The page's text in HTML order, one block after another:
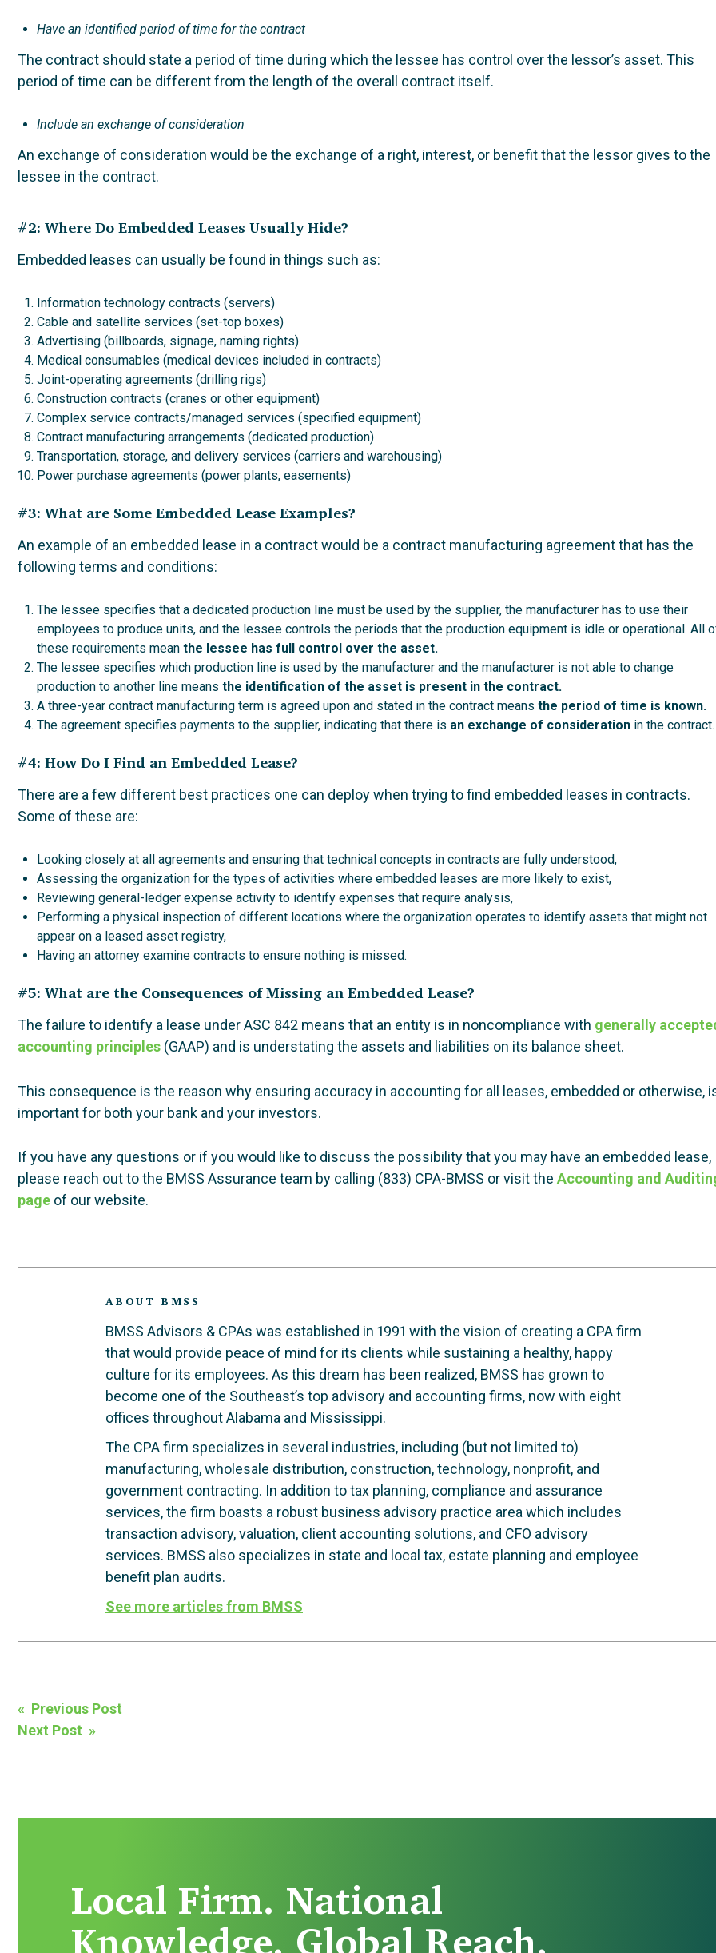
Have an identified period of time for the contract
The contract should state a period of time during which the lessee has control over the lessor’s asset. This
period of time can be different from the length of the overall contract itself.
Include an exchange of consideration
An exchange of consideration would be the exchange of a right, interest, or benefit that the lessor gives to the
lessee in the contract.
#2: Where Do Embedded Leases Usually Hide?
Embedded leases can usually be found in things such as:
Information technology contracts (servers)
Cable and satellite services (set-top boxes)
Advertising (billboards, signage, naming rights)
Medical consumables (medical devices included in contracts)
Joint-operating agreements (drilling rigs)
Construction contracts (cranes or other equipment)
Complex service contracts/managed services (specified equipment)
Contract manufacturing arrangements (dedicated production)
Transportation, storage, and delivery services (carriers and warehousing)
Power purchase agreements (power plants, easements)
#3: What are Some Embedded Lease Examples?
An example of an embedded lease in a contract would be a contract manufacturing agreement that has the
following terms and conditions:
The lessee specifies that a dedicated production line must be used by the supplier, the manufacturer has to use their
employees to produce units, and the lessee controls the periods that the production equipment is idle or operational. All
these requirements mean the lessee has full control over the asset.
The lessee specifies which production line is used by the manufacturer and the manufacturer is not able to change
production to another line means the identification of the asset is present in the contract.
A three-year contract manufacturing term is agreed upon and stated in the contract means the period of time is known.
The agreement specifies payments to the supplier, indicating that there is an exchange of consideration in the contract.
#4: How Do I Find an Embedded Lease?
There are a few different best practices one can deploy when trying to find embedded leases in contracts.
Some of these are:
Looking closely at all agreements and ensuring that technical concepts in contracts are fully understood,
Assessing the organization for the types of activities where embedded leases are more likely to exist,
Reviewing general-ledger expense activity to identify expenses that require analysis,
Performing a physical inspection of different locations where the organization operates to identify assets that might not
appear on a leased asset registry,
Having an attorney examine contracts to ensure nothing is missed.
#5: What are the Consequences of Missing an Embedded Lease?
The failure to identify a lease under ASC 842 means that an entity is in noncompliance with generally
accounting principles (GAAP) and is understating the assets and liabilities on its balance sheet.
This consequence is the reason why ensuring accuracy in accounting for all leases, embedded or otherwise,
important for both your bank and your investors.
If you have any questions or if you would like to discuss the possibility that you may have an embedded lease,
please reach out to the BMSS Assurance team by calling (833) CPA-BMSS or visit the Accounting and
page of our website.
ABOUT BMSS
BMSS Advisors & CPAs was established in 1991 with the vision of creating a CPA firm
that would provide peace of mind for its clients while sustaining a healthy, happy
culture for its employees. As this dream has been realized, BMSS has grown to
become one of the Southeast’s top advisory and accounting firms, now with eight
offices throughout Alabama and Mississippi.
The CPA firm specializes in several industries, including (but not limited to)
manufacturing, wholesale distribution, construction, technology, nonprofit, and
government contracting. In addition to tax planning, compliance and assurance
services, the firm boasts a robust business advisory practice area which includes
transaction advisory, valuation, client accounting solutions, and CFO advisory
services. BMSS also specializes in state and local tax, estate planning and employee
benefit plan audits.
See more articles from BMSS
Post
« Previous Post
Next Post »
Local Firm. National